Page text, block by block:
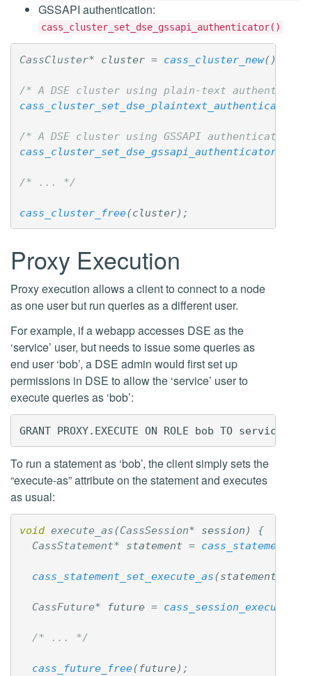
GSSAPI authentication:
cass_cluster_set_dse_gssapi_authenticator()
CassCluster* cluster = cass_cluster_new();
/* A DSE cluster using plain-text
cass_cluster_set_dse_plaintext_authenticator
/* A DSE cluster using GSSAPI authentication
cass_cluster_set_dse_gssapi_authenticator
/* ... */
cass_cluster_free(cluster);
Proxy Execution
Proxy execution allows a client to connect to a node
as one user but run queries as a different user.
For example, if a webapp accesses DSE as the
‘service’ user, but needs to issue some queries as
end user ‘bob’, a DSE admin would first set up
permissions in DSE to allow the ‘service’ user to
execute queries as ‘bob’:
To run a statement as ‘bob’, the client simply sets the
“execute-as” attribute on the statement and executes
as usual:
void execute_as(CassSession* session )
{
CassStatement* statement =
cass_statement_set_execute_as(statement
CassFuture* future = cass_session_execute
/* ... */
cass_future_free(future);